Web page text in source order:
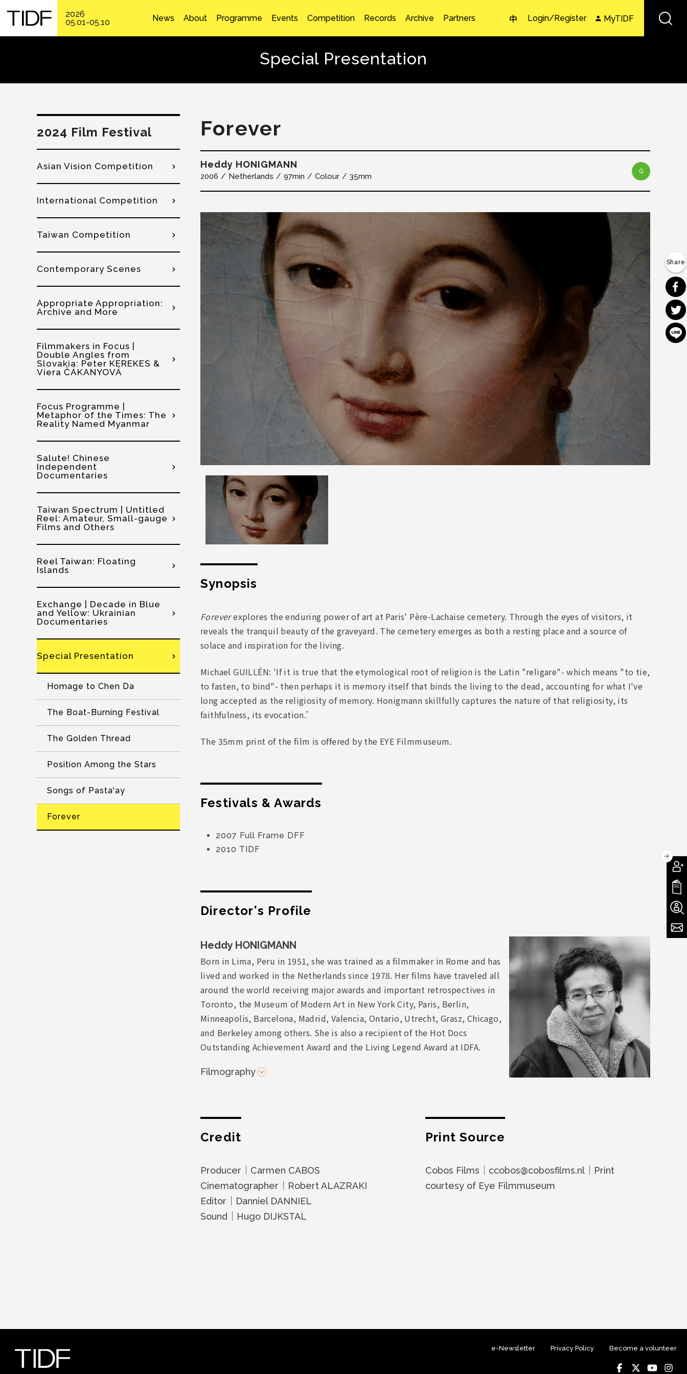
2026
05.01-05.10
中 Login/Register MyTIDF
News About Programme Events Competition Records Archive Partners
Special Presentation
Forever
Heddy HONIGMANN
2006 Netherlands 97min Colour 35mm
G
Synopsis
Foreverexplores the enduring power of art at Paris' Père-Lachaise cemetery. Through the eyes of visitors, it
reveals the tranquil beauty of the graveyard. The cemetery emerges as both a resting place and a source of
solace and inspiration for the living.
Michael GUILLÉN: 'If it is true that the etymological root of religion is the Latin "religare"- which means "to tie,
to fasten, to bind"- then perhaps it is memory itself that binds the living to the dead, accounting for what I've
long accepted as the religiosity of memory. Honigmann skillfully captures the nature of that religiosity, its
faithfulness, its evocation.’
The 35mm print of the film is offered by the EYE Filmmuseum.
Festivals & Awards
2007 Full Frame DFF
2010 TIDF
Director's Profile
Heddy HONIGMANN
Born in Lima, Peru in 1951, she was trained as a filmmaker in Rome and has
lived and worked in the Netherlands since 1978. Her films have traveled all
around the world receiving major awards and important retrospectives in
Toronto, the Museum of Modern Art in New York City, Paris, Berlin,
Minneapolis, Barcelona, Madrid, Valencia, Ontario, Utrecht, Grasz, Chicago,
and Berkeley among others. She is also a recipient of the Hot Docs
Outstanding Achievement Award and the Living Legend Award at IDFA.
Filmography
Credit
Producer｜Carmen CABOS
Cinematographer｜Robert ALAZRAKI
Editor｜Danniel DANNIEL
Sound｜Hugo DIJKSTAL
Print Source
Cobos Films｜ccobos@cobosfilms.nl｜Print
courtesy of Eye Filmmuseum
2024 Film Festival
Asian Vision Competition
International Competition
Taiwan Competition
Contemporary Scenes
Appropriate Appropriation:
Archive and More
Filmmakers in Focus |
Double Angles from
Slovakia: Peter KEREKES &
Viera ČÁKANYOVÁ
Focus Programme |
Metaphor of the Times: The
Reality Named Myanmar
Salute! Chinese
Independent
Documentaries
Taiwan Spectrum | Untitled
Reel: Amateur, Small-gauge
Films and Others
Reel Taiwan: Floating
Islands
Exchange | Decade in Blue
and Yellow: Ukrainian
Documentaries
Special Presentation
Homage to Chen Da
The Boat-Burning Festival
The Golden Thread
Position Among the Stars
Songs of Pasta'ay
Forever
e-Newsletter Privacy Policy Become a volunteer